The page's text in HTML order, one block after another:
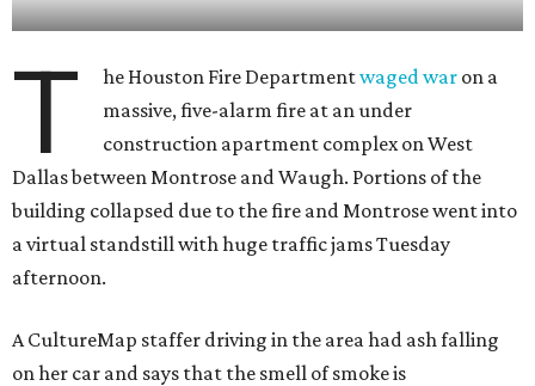
T he Houston Fire Departmentwaged war on a
massive, five-alarm fire at an under
construction apartment complex on West
Dallas between Montrose and Waugh. Portions of the
building collapsed due to the fire and Montrose went into
a virtual standstill with huge traffic jams Tuesday
afternoon.
A CultureMap staffer driving in the area had ash falling
on her car and says that the smell of smoke is